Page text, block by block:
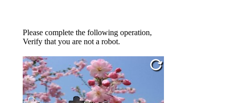
Please complete the following operation,
Verify that you are not a robot.